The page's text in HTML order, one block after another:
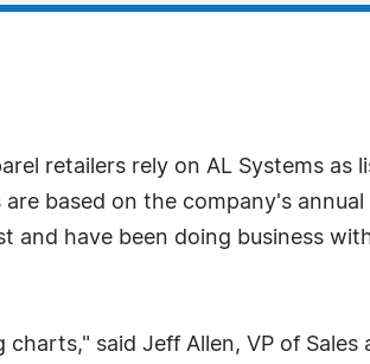
retailers rely on AL Systems as
based on the company's
and have been doing business
said Jeff Allen, VP of Sales